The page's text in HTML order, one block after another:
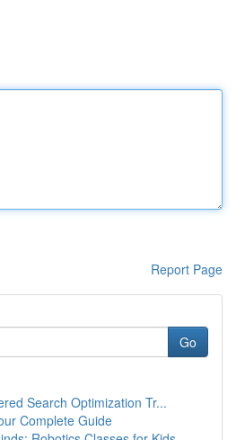
Report Page
Go
Search Optimization Tr...
Complete Guide